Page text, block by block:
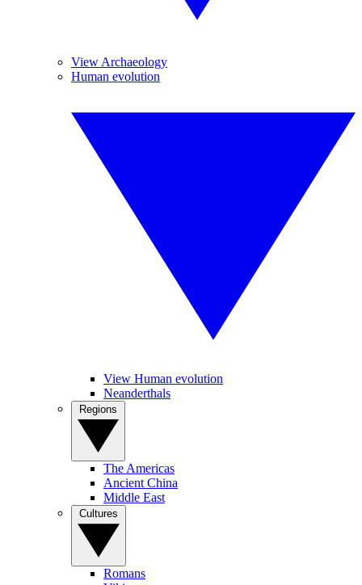
View Archaeology
Human evolution
View Human evolution
Neanderthals
The Americas
Ancient China
Middle East
Romans